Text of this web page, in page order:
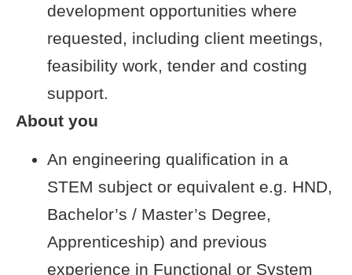
development opportunities where
requested, including client meetings,
feasibility work, tender and costing
support.
About you
An engineering qualification in a
STEM subject or equivalent e.g. HND,
Bachelor’s / Master’s Degree,
Apprenticeship) and previous
experience in Functional or System